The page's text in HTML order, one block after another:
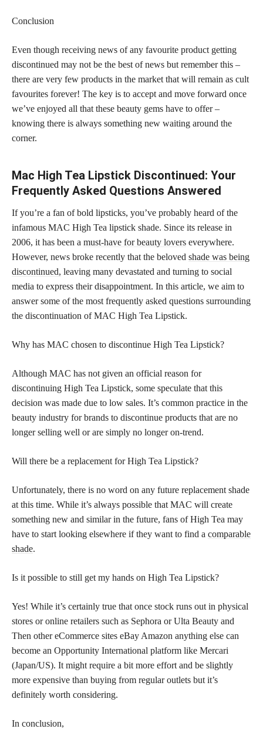
Conclusion
Even though receiving news of any favourite product getting
discontinued may not be the best of news but remember this –
there are very few products in the market that will remain as cult
favourites forever! The key is to accept and move forward once
we’ve enjoyed all that these beauty gems have to offer –
knowing there is always something new waiting around the
corner.
Mac High Tea Lipstick Discontinued: Your
Frequently Asked Questions Answered
If you’re a fan of bold lipsticks, you’ve probably heard of the
infamous MAC High Tea lipstick shade. Since its release in
2006, it has been a must-have for beauty lovers everywhere.
However, news broke recently that the beloved shade was being
discontinued, leaving many devastated and turning to social
media to express their disappointment. In this article, we aim to
answer some of the most frequently asked questions surrounding
the discontinuation of MAC High Tea Lipstick.
Why has MAC chosen to discontinue High Tea Lipstick?
Although MAC has not given an official reason for
discontinuing High Tea Lipstick, some speculate that this
decision was made due to low sales. It’s common practice in the
beauty industry for brands to discontinue products that are no
longer selling well or are simply no longer on-trend.
Will there be a replacement for High Tea Lipstick?
Unfortunately, there is no word on any future replacement shade
at this time. While it’s always possible that MAC will create
something new and similar in the future, fans of High Tea may
have to start looking elsewhere if they want to find a comparable
shade.
Is it possible to still get my hands on High Tea Lipstick?
Yes! While it’s certainly true that once stock runs out in physical
stores or online retailers such as Sephora or Ulta Beauty and
Then other eCommerce sites eBay Amazon anything else can
become an Opportunity International platform like Mercari
(Japan/US). It might require a bit more effort and be slightly
more expensive than buying from regular outlets but it’s
definitely worth considering.
In conclusion,